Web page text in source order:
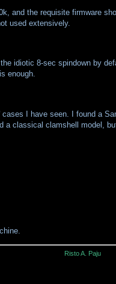
and the requisite firmware
used extensively.
idiotic 8-sec spindown by
enough.
I have seen. I found a
a classical clamshell model,
Risto A. Paju